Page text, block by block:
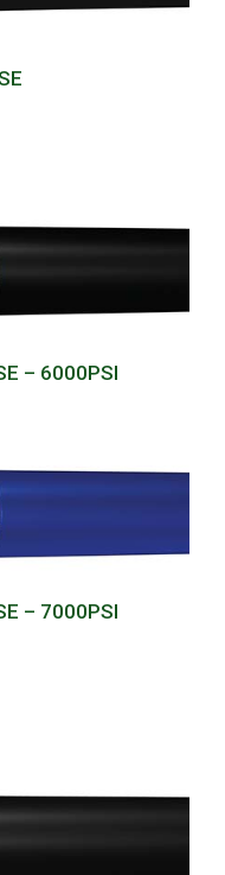
– 6000PSI
– 7000PSI